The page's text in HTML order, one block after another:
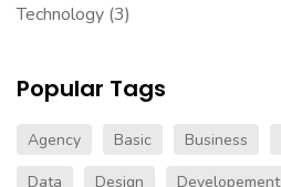
Technology (3)
Popular Tags
Agency Basic Business
Data
Design Developement